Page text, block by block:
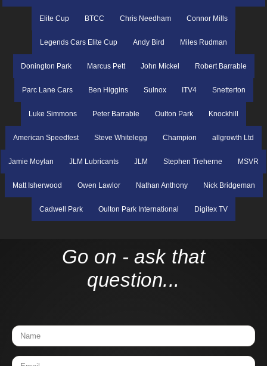
Elite Cup BTCC Chris Needham Connor Mills
Legends Cars Elite Cup Andy Bird Miles Rudman
Donington Park Marcus Pett John Mickel Robert Barrable
Parc Lane Cars Ben Higgins Sulnox ITV4 Snetterton
Luke Simmons Peter Barrable Oulton Park Knockhill
American Speedfest Steve Whitelegg Champion allgrowth Ltd
Jamie Moylan JLM Lubricants JLM Stephen Treherne MSVR
Matt Isherwood Owen Lawlor Nathan Anthony Nick Bridgeman
Cadwell Park Oulton Park International Digitex TV
Go on - ask that
question...